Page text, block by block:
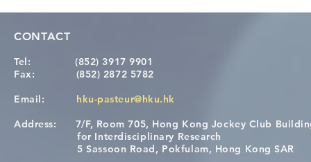
A One Health Strategy to
Restore Child Health in Laos:
Visit From
CONTACT
Tel:
(852) 3917 9901
Fax: (852) 2872 5782
Email: hku-pasteur@hku.hk
Address: 7/F, Room 705, Hong Kong Jockey Club
for Interdisciplinary Research
5 Sassoon Road, Pokfulam, Hong Kong SAR